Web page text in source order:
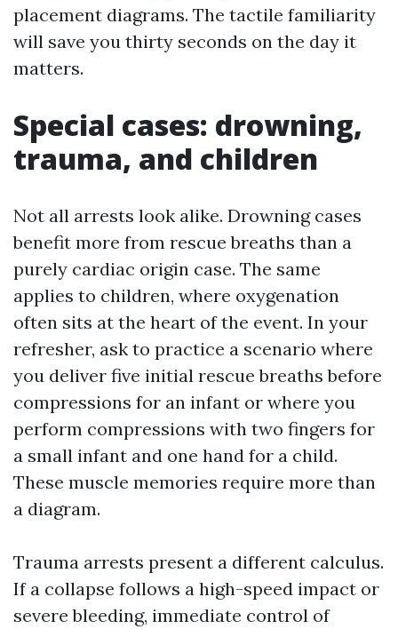
placement diagrams. The tactile familiarity
will save you thirty seconds on the day it
matters.
Special cases: drowning,
trauma, and children
Not all arrests look alike. Drowning cases
benefit more from rescue breaths than a
purely cardiac origin case. The same
applies to children, where oxygenation
often sits at the heart of the event. In your
refresher, ask to practice a scenario where
you deliver five initial rescue breaths before
compressions for an infant or where you
perform compressions with two fingers for
a small infant and one hand for a child.
These muscle memories require more than
a diagram.
Trauma arrests present a different calculus.
If a collapse follows a high-speed impact or
severe bleeding, immediate control of